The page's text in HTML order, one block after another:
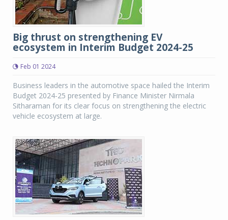
Big thrust on strengthening EV
ecosystem in Interim Budget 2024-25
Feb 01 2024
Business leaders in the automotive space hailed the Interim
Budget 2024-25 presented by Finance Minister Nirmala
Sitharaman for its clear focus on strengthening the electric
vehicle ecosystem at large.